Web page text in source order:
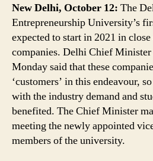
New Delhi, October 12: The
Entrepreneurship University’s
expected to start in 2021 in
companies. Delhi Chief
Monday said that these
‘customers’ in this endeavour,
with the industry demand and
benefited. The Chief Minister
meeting the newly appointed
members of the university.